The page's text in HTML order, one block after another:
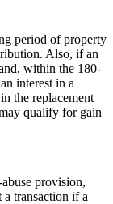
period of property
Also, if an
within the 180-
interest in a
the replacement
qualify for gain
provision,
transaction if a